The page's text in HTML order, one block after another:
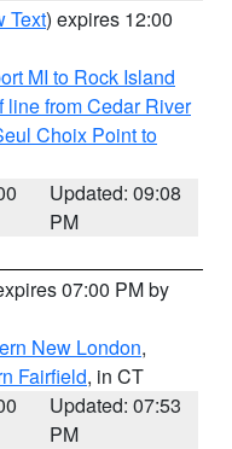
Text) expires 12:00
MI to Rock Island
line from Cedar River
Choix Point to
Updated: 09:08
PM
07:00 PM by
New London,
Fairfield, in CT
Updated: 07:53
PM